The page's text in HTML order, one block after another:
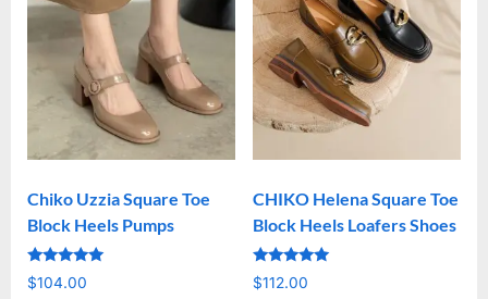
Chiko Uzzia Square Toe
Block Heels Pumps
Rated
5.00
$104.00
CHIKO Helena Square Toe
Block Heels Loafers Shoes
Rated
5.00
$112.00